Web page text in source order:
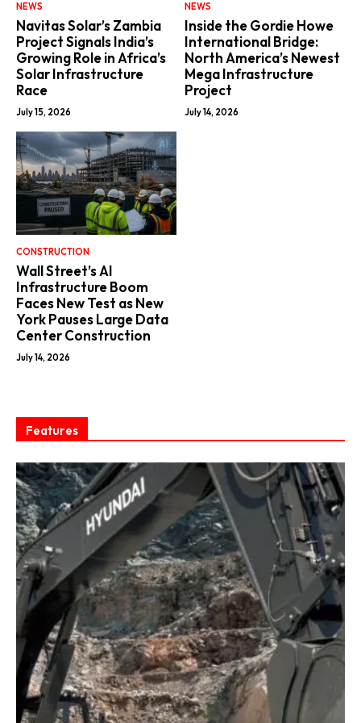
NEWS
Navitas Solar’s Zambia
Project Signals India’s
Growing Role in Africa’s
Solar Infrastructure
Race
July 15, 2026
NEWS
Inside the Gordie Howe
International Bridge:
North America’s Newest
Mega Infrastructure
Project
July 14, 2026
CONSTRUCTION
Wall Street’s AI
Infrastructure Boom
Faces New Test as New
York Pauses Large Data
Center Construction
July 14, 2026
Features